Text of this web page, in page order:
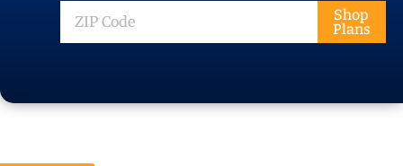
ZIP
Code
Shop
Plans